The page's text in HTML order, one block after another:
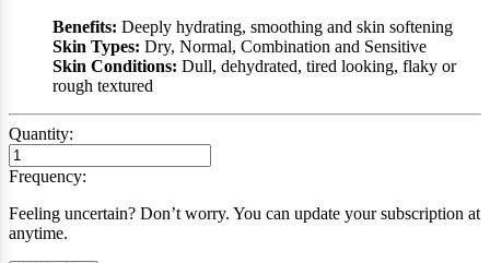
Benefits: Deeply hydrating, smoothing and skin softening
Skin Types: Dry, Normal, Combination and Sensitive
Skin Conditions: Dull, dehydrated, tired looking, flaky or
rough textured
Quantity:
Frequency:
Feeling uncertain? Don’t worry. You can update your subscription at
anytime.